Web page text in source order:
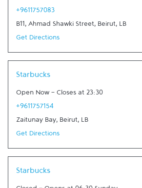
+9611757083
B11, Ahmad Shawki Street, Beirut, LB
Get Directions
Starbucks
Open Now - Closes at 23:30
+9611757154
Zaitunay Bay, Beirut, LB
Get Directions
Starbucks